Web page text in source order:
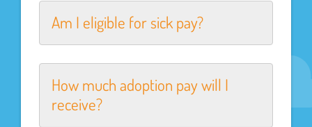
Am I eligible for sick pay?
How much adoption pay will I
receive?